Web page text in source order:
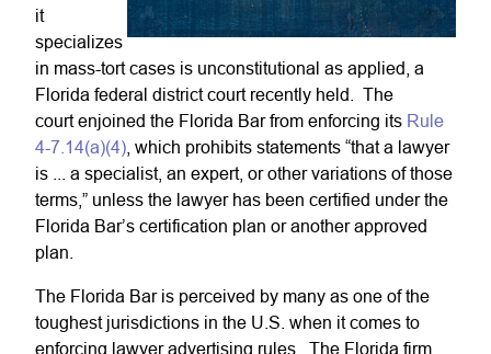
it
specializes
in mass-tort cases is unconstitutional as applied, a
Florida federal district court recently held. The
court enjoined the Florida Bar from enforcing its Rule
4-7.14(a)(4) , which prohibits statements “that a lawyer
is ... a specialist, an expert, or other variations of those
terms,” unless the lawyer has been certified under the
Florida Bar’s certification plan or another approved
plan.
The Florida Bar is perceived by many as one of the
toughest jurisdictions in the U.S. when it comes to
enforcing lawyer advertising rules. The Florida firm